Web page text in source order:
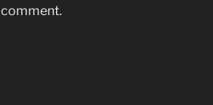
comment.